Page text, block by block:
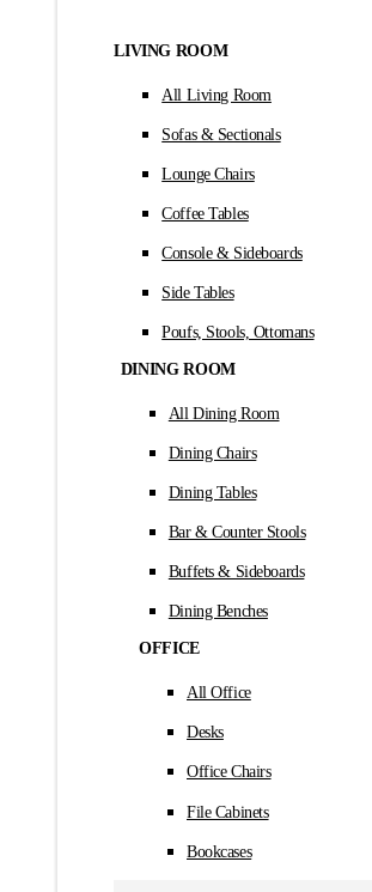
LIVING ROOM
All Living Room
Sofas & Sectionals
Lounge Chairs
Coffee Tables
Console & Sideboards
Side Tables
Poufs, Stools, Ottomans
DINING ROOM
All Dining Room
Dining Chairs
Dining Tables
Bar & Counter Stools
Buffets & Sideboards
Dining Benches
OFFICE
All Office
Desks
Office Chairs
File Cabinets
Bookcases